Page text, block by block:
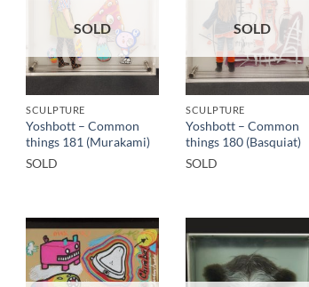
SOLD
SCULPTURE
Yoshbott – Common
things 181 (Murakami)
SOLD
SOLD
SCULPTURE
Yoshbott – Common
things 180 (Basquiat)
SOLD